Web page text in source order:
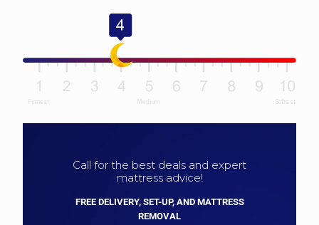
Call for the best deals and expert
mattress advice!
FREE DELIVERY, SET-UP, AND MATTRESS
REMOVAL